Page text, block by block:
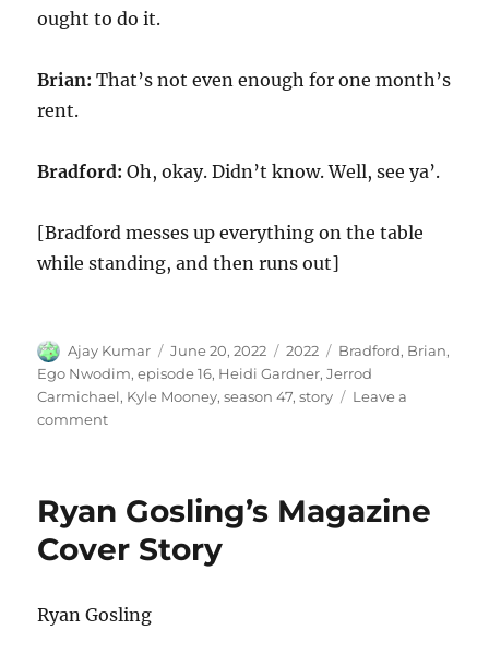
ought to do it.
Brian: That’s not even enough for one month’s
rent.
Bradford: Oh, okay. Didn’t know. Well, see ya’.
[Bradford messes up everything on the table
while standing, and then runs out]
Author
Ajay Kumar
Posted
on
June 20, 2022 Categories
2022 Tags
Bradford, Brian,
Ego Nwodim,episode 16, Heidi Gardner,Jerrod
Carmichael, Kyle Mooney,season 47,story
Leave a
commenton
Ryan Gosling’s Magazine
Cover Story
Ryan Gosling